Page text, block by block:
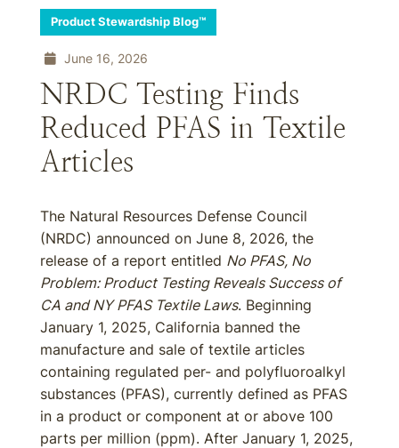
Product Stewardship Blog™
June 16, 2026
NRDC Testing Finds
Reduced PFAS in Textile
Articles
The Natural Resources Defense Council
(NRDC) announced on June 8, 2026, the
release of a report entitled No PFAS, No
Problem: Product Testing Reveals Success of
CA and NY PFAS Textile Laws. Beginning
January 1, 2025, California banned the
manufacture and sale of textile articles
containing regulated per- and polyfluoroalkyl
substances (PFAS), currently defined as PFAS
in a product or component at or above 100
parts per million (ppm). After January 1, 2025,